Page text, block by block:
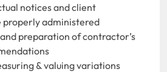
notices and client
administered
preparation of contractor’s
& valuing variations